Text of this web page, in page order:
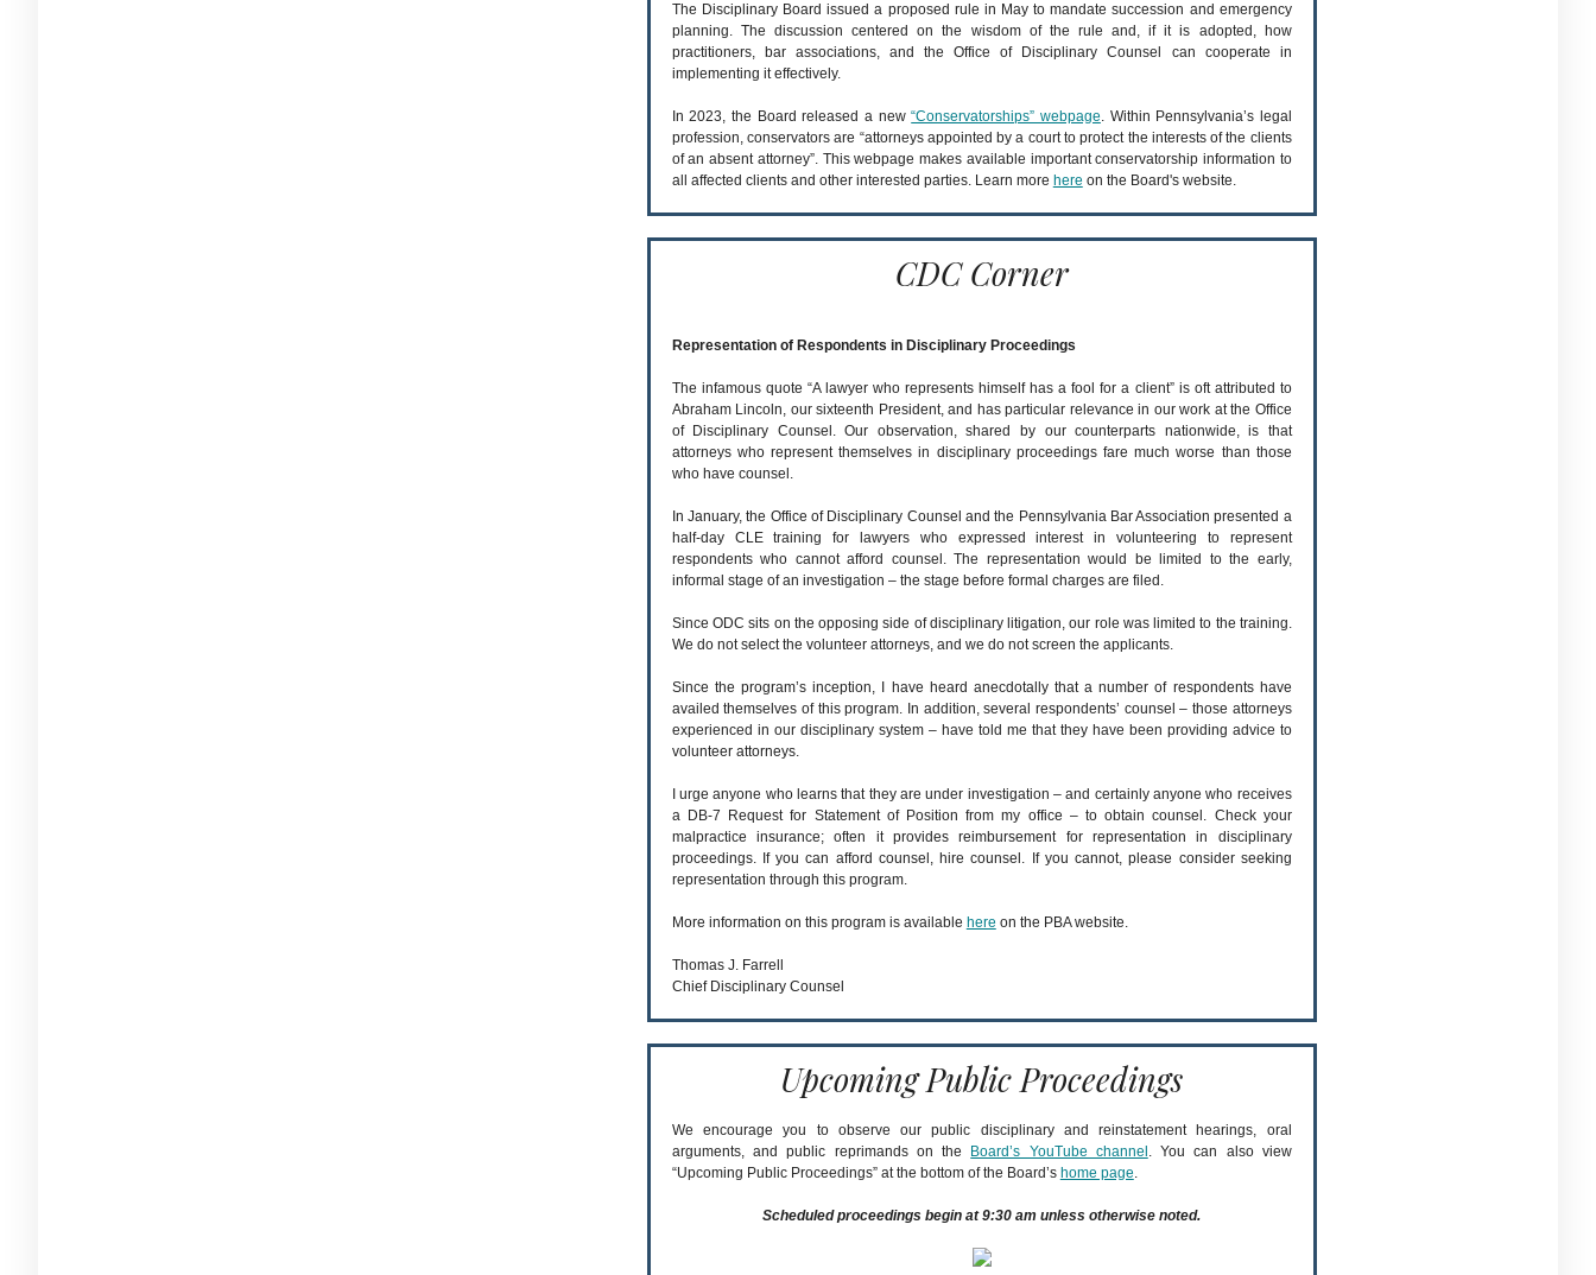
The Disciplinary Board issued a proposed rule in May to mandate succession and emergency
planning. The discussion centered on the wisdom of the rule and, if it is adopted, how
practitioners, bar associations, and the Office of Disciplinary Counsel can cooperate in
implementing it effectively.
In 2023, the Board released a new“Conservatorships” webpage. Within Pennsylvania’s legal
profession, conservators are “attorneys appointed by a court to protect the interests of the clients
of an absent attorney”. This webpage makes available important conservatorship information to
all affected clients and other interested parties. Learn more here on the Board's website.
CDC Corner
Representation of Respondents in Disciplinary Proceedings
The infamous quote “A lawyer who represents himself has a fool for a client” is oft attributed to
Abraham Lincoln, our sixteenth President, and has particular relevance in our work at the Office
of Disciplinary Counsel. Our observation, shared by our counterparts nationwide, is that
attorneys who represent themselves in disciplinary proceedings fare much worse than those
who have counsel.
In January, the Office of Disciplinary Counsel and the Pennsylvania Bar Association presented a
half-day CLE training for lawyers who expressed interest in volunteering to represent
respondents who cannot afford counsel. The representation would be limited to the early,
informal stage of an investigation – the stage before formal charges are filed.
Since ODC sits on the opposing side of disciplinary litigation, our role was limited to the training.
We do not select the volunteer attorneys, and we do not screen the applicants.
Since the program’s inception, I have heard anecdotally that a number of respondents have
availed themselves of this program. In addition, several respondents’ counsel – those attorneys
experienced in our disciplinary system – have told me that they have been providing advice to
volunteer attorneys.
I urge anyone who learns that they are under investigation – and certainly anyone who receives
a DB-7 Request for Statement of Position from my office – to obtain counsel. Check your
malpractice insurance; often it provides reimbursement for representation in disciplinary
proceedings. If you can afford counsel, hire counsel. If you cannot, please consider seeking
representation through this program.
More information on this program is available here on the PBA website.
Thomas J. Farrell
Chief Disciplinary Counsel
Upcoming Public Proceedings
We encourage you to observe our public disciplinary and reinstatement hearings, oral
arguments, and public reprimands on the
Board’s YouTube channel . You can also view
“Upcoming Public Proceedings” at the bottom of the Board’s home page.
Scheduled proceedings begin at 9:30 am unless otherwise noted.